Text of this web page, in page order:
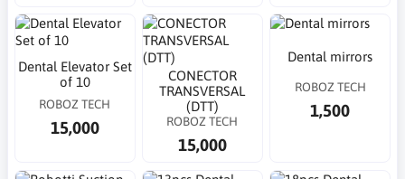
Dental Elevator Set
of 10
ROBOZ TECH
15,000
CONECTOR
TRANSVERSAL
(DTT)
ROBOZ TECH
15,000
Dental mirrors
ROBOZ TECH
1,500